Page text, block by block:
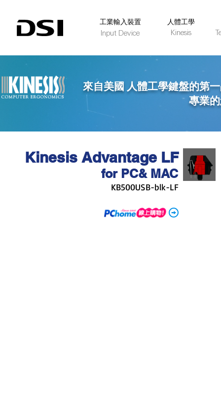
​工業輸入裝置
Input Device
人體工學
Kinesis
Kinesis Advantage LF
for PC& MAC
KB500USB-blk-LF
來自美國 人體工學鍵盤的第
專業的您 唯